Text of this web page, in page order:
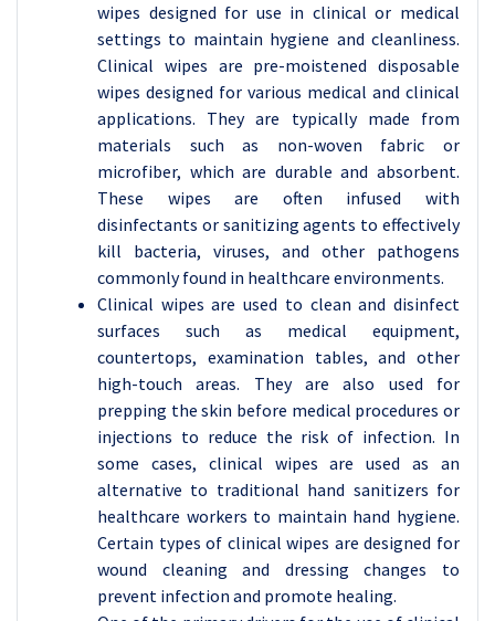
wipes designed for use in clinical or medical
settings to maintain hygiene and cleanliness.
Clinical wipes are pre-moistened disposable
wipes designed for various medical and clinical
applications. They are typically made from
materials such as non-woven fabric or
microfiber, which are durable and absorbent.
These wipes are often infused with
disinfectants or sanitizing agents to effectively
kill bacteria, viruses, and other pathogens
commonly found in healthcare environments.
Clinical wipes are used to clean and disinfect
surfaces such as medical equipment,
countertops, examination tables, and other
high-touch areas. They are also used for
prepping the skin before medical procedures or
injections to reduce the risk of infection. In
some cases, clinical wipes are used as an
alternative to traditional hand sanitizers for
healthcare workers to maintain hand hygiene.
Certain types of clinical wipes are designed for
wound cleaning and dressing changes to
prevent infection and promote healing.